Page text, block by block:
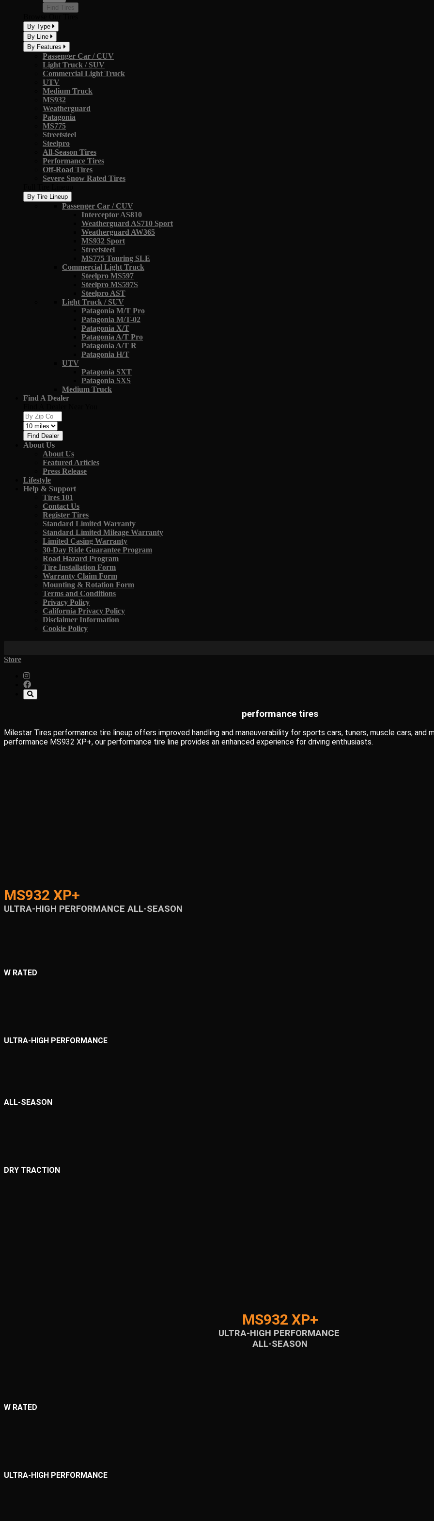
Find Tires
By Type
By Line
By Features
Passenger Car / CUV
Light Truck / SUV
Commercial Light Truck
UTV
Medium Truck
MS932
Weatherguard
Patagonia
MS775
Streetsteel
Steelpro
All-Season Tires
Performance Tires
Off-Road Tires
Severe Snow Rated Tires
By Tire Lineup
Passenger Car / CUV
Interceptor AS810
Weatherguard AS710 Sport
Weatherguard AW365
MS932 Sport
Streetsteel
MS775 Touring SLE
Commercial Light Truck
Steelpro MS597
Steelpro MS597S
Steelpro AST
Light Truck / SUV
Patagonia M/T Pro
Patagonia M/T-02
Patagonia X/T
Patagonia A/T Pro
Patagonia A/T R
Patagonia H/T
UTV
Patagonia SXT
Patagonia SXS
Medium Truck
Find A Dealer
Find Dealer
About Us
About Us
Featured Articles
Press Release
Lifestyle
Help & Support
Tires 101
Contact Us
Register Tires
Standard Limited Warranty
Standard Limited Mileage Warranty
Limited Casing Warranty
30-Day Ride Guarantee Program
Road Hazard Program
Tire Installation Form
Warranty Claim Form
Mounting & Rotation Form
Terms and Conditions
Privacy Policy
California Privacy Policy
Disclaimer Information
Cookie Policy
Store
performance tires
Milestar Tires performance tire lineup offers improved handling and maneuverability for sports cars, tuners, muscle cars, and
performance MS932 XP+, our performance tire line provides an enhanced experience for driving enthusiasts.
MS932 XP+
ULTRA-HIGH PERFORMANCE ALL-SEASON
W RATED
ULTRA-HIGH PERFORMANCE
ALL-SEASON
DRY TRACTION
MS932 XP+
ULTRA-HIGH PERFORMANCE
ALL-SEASON
W RATED
ULTRA-HIGH PERFORMANCE